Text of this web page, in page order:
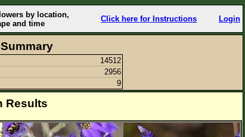
by location,
and time
Click here for Instructions Login
14512
2956
9
Results